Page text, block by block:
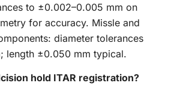
to ±0.002–0.005 mm on
for accuracy. Missle and
diameter tolerances
length ±0.050 mm typical.
hold ITAR registration?